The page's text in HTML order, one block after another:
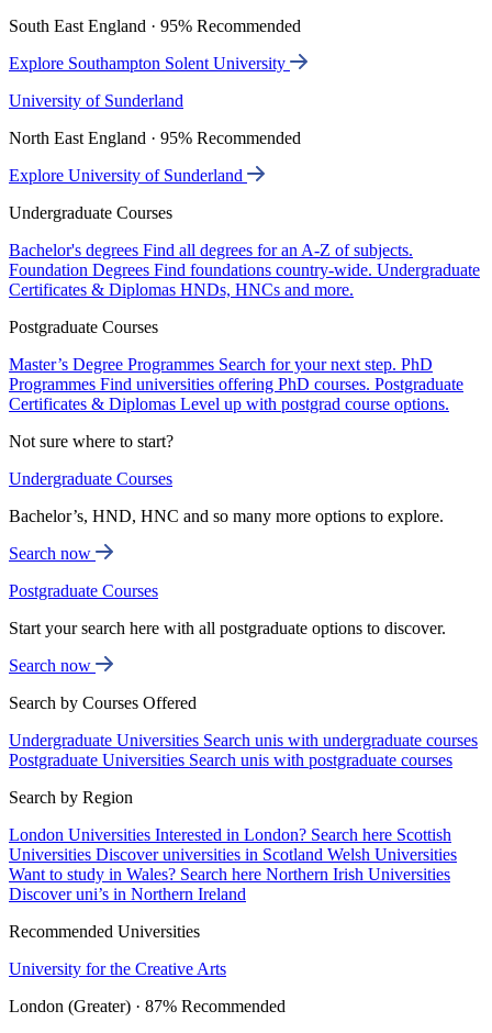
South East England · 95% Recommended
Explore Southampton Solent University
University of Sunderland
North East England · 95% Recommended
Explore University of Sunderland
Undergraduate Courses
Bachelor's degrees Find all degrees for an A-Z of subjects.
Foundation Degrees Find foundations country-wide. Undergraduate
Certificates & Diplomas HNDs, HNCs and more.
Postgraduate Courses
Master’s Degree Programmes Search for your next step. PhD
Programmes Find universities offering PhD courses. Postgraduate
Certificates & Diplomas Level up with postgrad course options.
Not sure where to start?
Undergraduate Courses
Bachelor’s, HND, HNC and so many more options to explore.
Search now
Postgraduate Courses
Start your search here with all postgraduate options to discover.
Search now
Search by Courses Offered
Undergraduate Universities Search unis with undergraduate courses
Postgraduate Universities Search unis with postgraduate courses
Search by Region
London Universities Interested in London? Search here Scottish
Universities Discover universities in Scotland Welsh Universities
Want to study in Wales? Search here Northern Irish Universities
Discover uni’s in Northern Ireland
Recommended Universities
University for the Creative Arts
London (Greater) · 87% Recommended